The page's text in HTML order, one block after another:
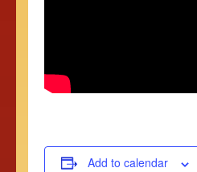
Add to calendar